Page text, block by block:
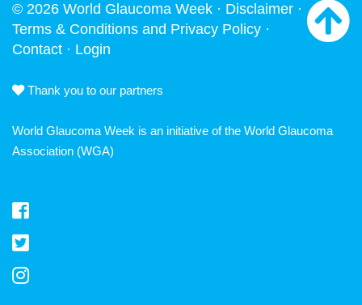
© 2026 World Glaucoma Week · Disclaimer ·
Terms & Conditions and Privacy Policy ·
Contact · Login
Thank you to our partners
World Glaucoma Week is an initiative of the World Glaucoma
Association (WGA)